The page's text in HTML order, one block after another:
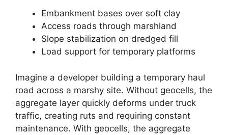
Embankment bases over soft clay
Access roads through marshland
Slope stabilization on dredged fill
Load support for temporary platforms
Imagine a developer building a temporary haul
road across a marshy site. Without geocells, the
aggregate layer quickly deforms under truck
traffic, creating ruts and requiring constant
maintenance. With geocells, the aggregate